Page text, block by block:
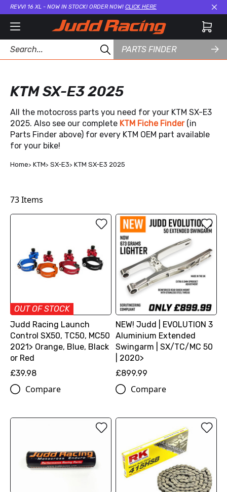
REVVI 16 XL - NOW IN STOCK! ORDER NOW! CLICK HERE
PARTS FINDER
KTM SX-E3 2025
All the motocross parts you need for your KTM SX-E3
2025. Also see our complete KTM Fiche Finder (in
Parts Finder above) for every KTM OEM part available
for your bike!
Home KTM SX-E3 KTM SX-E3 2025
73Items
OUT OF STOCK
Judd Racing Launch
Control SX50, TC50, MC50
2021> Orange, Blue, Black
or Red
£39.98
Compare
NEW! Judd | EVOLUTION 3
Aluminium Extended
Swingarm | SX/TC/MC 50
| 2020>
£899.99
Compare